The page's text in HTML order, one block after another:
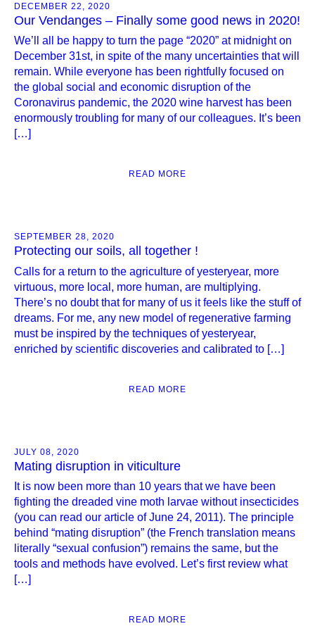
DECEMBER 22, 2020
Our Vendanges – Finally some good news in 2020!
We’ll all be happy to turn the page “2020” at midnight on
December 31st, in spite of the many uncertainties that will
remain. While everyone has been rightfully focused on
the global social and economic disruption of the
Coronavirus pandemic, the 2020 wine harvest has been
enormously troubling for many of our colleagues. It’s been
[…]
READ MORE
SEPTEMBER 28, 2020
Protecting our soils, all together !
Calls for a return to the agriculture of yesteryear, more
virtuous, more local, more human, are multiplying.
There’s no doubt that for many of us it feels like the stuff of
dreams. For me, any new model of regenerative farming
must be inspired by the techniques of yesteryear,
enriched by scientific discoveries and calibrated to […]
READ MORE
JULY 08, 2020
Mating disruption in viticulture
It is now been more than 10 years that we have been
fighting the dreaded vine moth larvae without insecticides
(you can read our article of June 24, 2011). The principle
behind “mating disruption” (the French translation means
literally “sexual confusion”) remains the same, but the
tools and methods have evolved. Let’s first review what
[…]
READ MORE